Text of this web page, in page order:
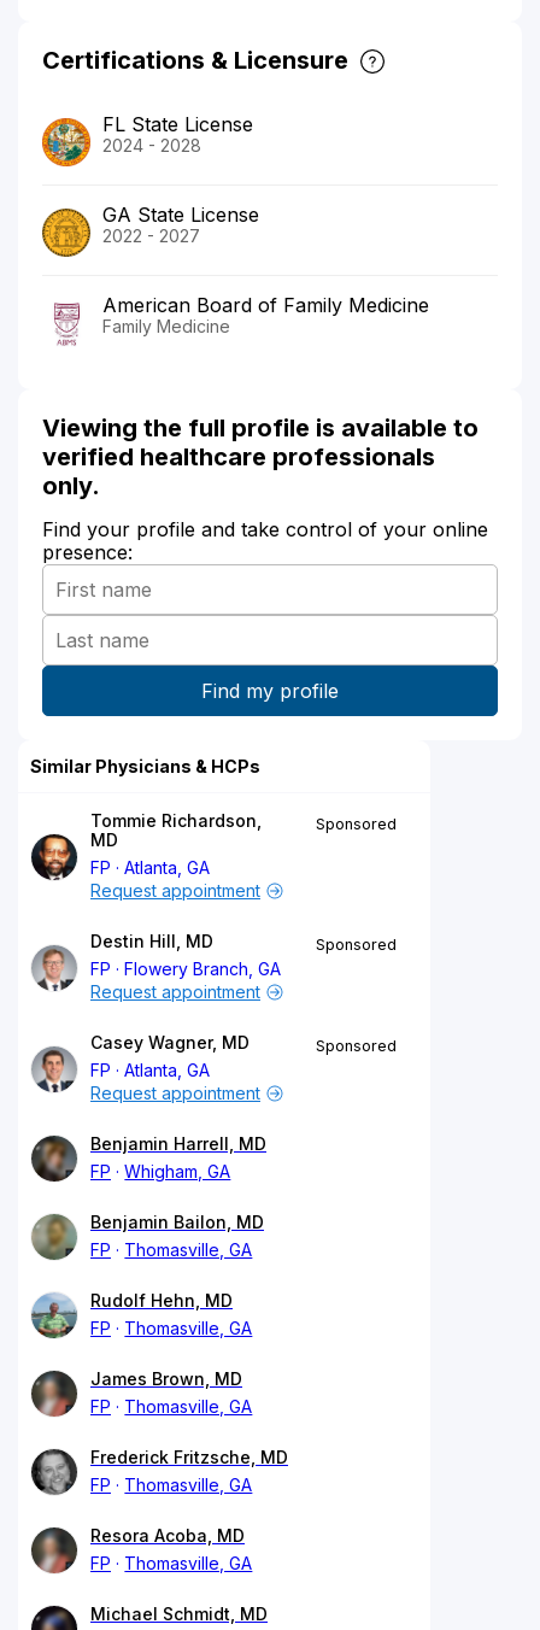
Certifications & Licensure
FL State License
2024 - 2028
GA State License
2022 - 2027
American Board of Family Medicine
Family Medicine
Viewing the full profile is available to
verified healthcare professionals
only.
Find your profile and take control of your online
presence:
Similar Physicians & HCPs
Tommie Richardson,
MD
FP
Atlanta, GA
Sponsored
Request appointment
Destin Hill, MD
FP
Flowery Branch, GA
Sponsored
Request appointment
Casey Wagner, MD
FP
Atlanta, GA
Sponsored
Request appointment
Benjamin Harrell, MD
FP
Whigham, GA
Benjamin Bailon, MD
FP
Thomasville, GA
Rudolf Hehn, MD
FP
Thomasville, GA
James Brown, MD
FP
Thomasville, GA
Frederick Fritzsche, MD
FP
Thomasville, GA
Resora Acoba, MD
FP
Thomasville, GA
Michael Schmidt, MD